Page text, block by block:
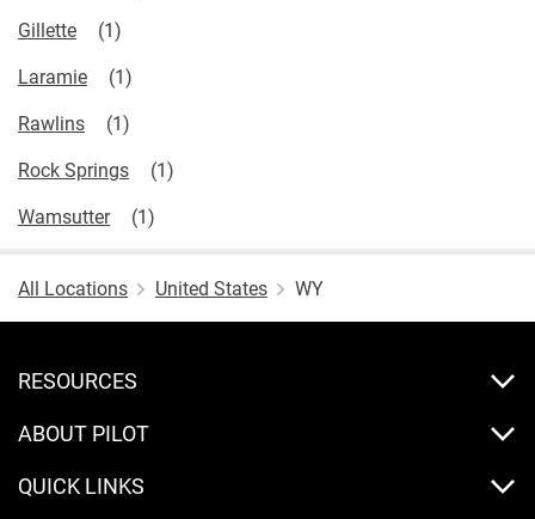
Gillette
Laramie
Rawlins
Rock Springs
Wamsutter
All Locations United States WY
RESOURCES
ABOUT PILOT
QUICK LINKS